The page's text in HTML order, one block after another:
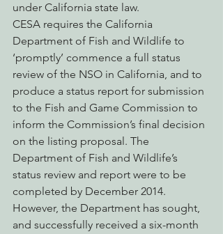
under California state law.
CESA requires the California
Department of Fish and Wildlife to
‘promptly’ commence a full status
review of the NSO in California, and to
produce a status report for submission
to the Fish and Game Commission to
inform the Commission’s final decision
on the listing proposal. The
Department of Fish and Wildlife’s
status review and report were to be
completed by December 2014.
However, the Department has sought,
and successfully received a six-month